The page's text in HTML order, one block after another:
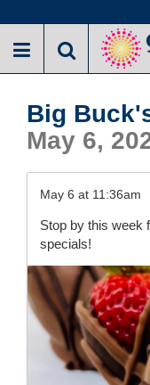
to
main
Big
May 6,
May 6 at 11:36am
Stop by this week
specials!